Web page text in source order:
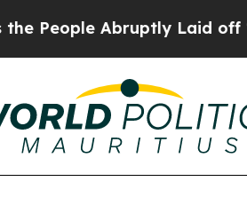
Abruptly Laid off